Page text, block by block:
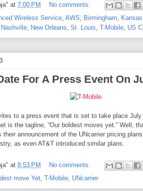
at 7:00 PM
No comments:
Wireless Service AWS Birmingham
Nashville New Orleans St. Louis T-Mobile US
For A Press Event On
to a press event that is set to take place July
is the tagline, “Our boldest moves yet.” Well,
their announcement of the UNcarrier pricing
as even AT&T introduced similar plans.
at 8:53 PM
No comments:
move Yet, T-Mobile, UNcarrier